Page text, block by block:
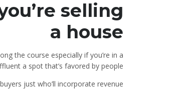
selling
a house
the course especially if you’re in a
a spot that’s favored by people.
just who’ll incorporate revenue